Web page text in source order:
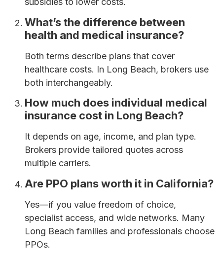
What’s the difference between
health and medical insurance?
Both terms describe plans that cover
healthcare costs. In Long Beach, brokers use
both interchangeably.
How much does individual medical
insurance cost in Long Beach?
It depends on age, income, and plan type.
Brokers provide tailored quotes across
multiple carriers.
Are PPO plans worth it in California?
Yes—if you value freedom of choice,
specialist access, and wide networks. Many
Long Beach families and professionals choose
PPOs.